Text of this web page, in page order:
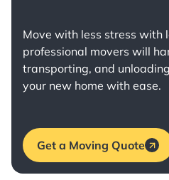
Move with less stress with
professional movers will
transporting, and
your new home with ease.
Get a Moving Quote